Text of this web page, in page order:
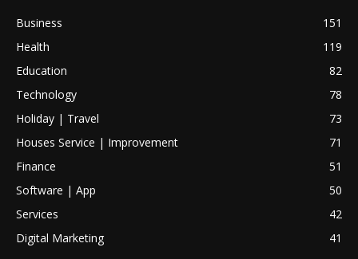
Business
151
Health
119
Education
82
Technology
78
Holiday | Travel
73
Houses Service | Improvement
71
Finance
51
Software | App
50
Services
42
Digital Marketing
41